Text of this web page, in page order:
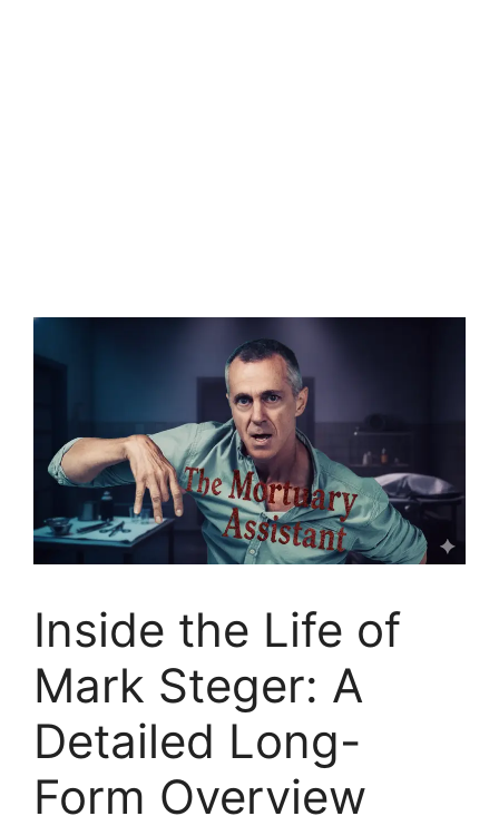
Inside the Life of
Mark Steger: A
Detailed Long-
Form Overview